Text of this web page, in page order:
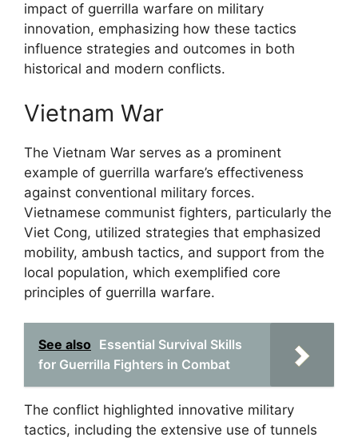
impact of guerrilla warfare on military
innovation, emphasizing how these tactics
influence strategies and outcomes in both
historical and modern conflicts.
Vietnam War
The Vietnam War serves as a prominent
example of guerrilla warfare’s effectiveness
against conventional military forces.
Vietnamese communist fighters, particularly the
Viet Cong, utilized strategies that emphasized
mobility, ambush tactics, and support from the
local population, which exemplified core
principles of guerrilla warfare.
See also Essential Survival Skills
for Guerrilla Fighters in Combat
The conflict highlighted innovative military
tactics, including the extensive use of tunnels